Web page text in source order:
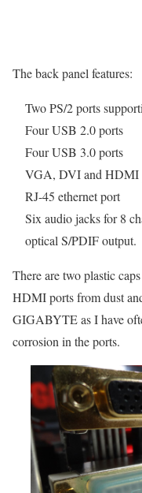
The back panel features:
Two PS/2 ports
Four USB 2.0 ports
Four USB 3.0 ports
VGA, DVI and HDMI
RJ-45 ethernet port
Six audio jacks for 8
optical S/PDIF output.
There are two plastic
HDMI ports from dust
GIGABYTE as I have
corrosion in the ports.